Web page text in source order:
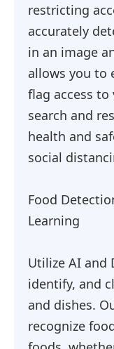
restricting
accurately
in an image
allows you to
flag access
search and
health and
social
Food
Learning
Utilize AI and
identify, and
and dishes.
recognize